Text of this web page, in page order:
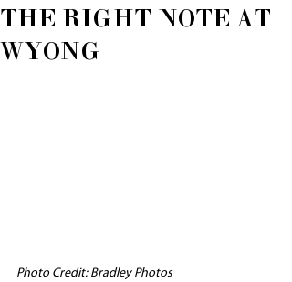
THE RIGHT NOTE AT
WYONG
Photo Credit: Bradley Photos